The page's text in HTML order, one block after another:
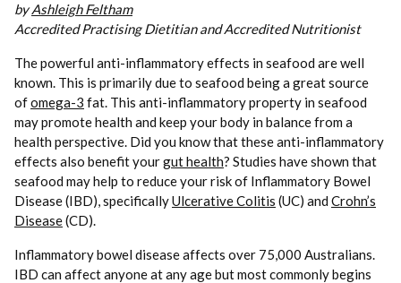
byAshleigh Feltham
Accredited Practising Dietitian and Accredited Nutritionist
The powerful anti-inflammatory effects in seafood are well
known. This is primarily due to seafood being a great source
ofomega-3 fat. This anti-inflammatory property in seafood
may promote health and keep your body in balance from a
health perspective. Did you know that these anti-inflammatory
effects also benefit yourgut health? Studies have shown that
seafood may help to reduce your risk of Inflammatory Bowel
Disease (IBD), specificallyUlcerative Colitis (UC) and Crohn’s
Disease(CD).
Inflammatory bowel disease affects over 75,000 Australians.
IBD can affect anyone at any age but most commonly begins